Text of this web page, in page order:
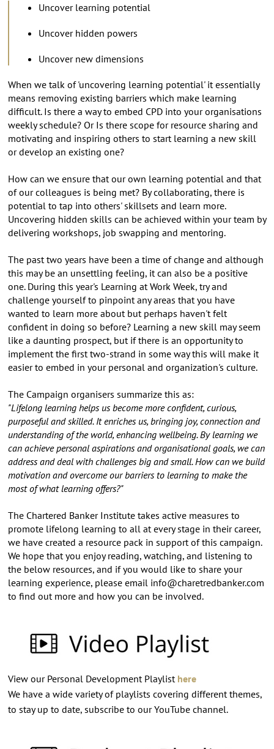
Uncover learning potential
Uncover hidden powers
Uncover new dimensions
When we talk of 'uncovering learning potential' it essentially
means removing existing barriers which make learning
difficult. Is there a way to embed CPD into your organisations
weekly schedule? Or Is there scope for resource sharing and
motivating and inspiring others to start learning a new skill
or develop an existing one?
How can we ensure that our own learning potential and that
of our colleagues is being met? By collaborating, there is
potential to tap into others' skillsets and learn more.
Uncovering hidden skills can be achieved within your team by
delivering workshops, job swapping and mentoring.
The past two years have been a time of change and although
this may be an unsettling feeling, it can also be a positive
one. During this year's Learning at Work Week, try and
challenge yourself to pinpoint any areas that you have
wanted to learn more about but perhaps haven't felt
confident in doing so before? Learning a new skill may seem
like a daunting prospect, but if there is an opportunity to
implement the first two-strand in some way this will make it
easier to embed in your personal and organization's culture.
The Campaign organisers summarize this as:
"Lifelong learning helps us become more confident, curious,
purposeful and skilled. It enriches us, bringing joy, connection and
understanding of the world, enhancing wellbeing. By learning we
can achieve personal aspirations and organisational goals, we can
address and deal with challenges big and small. How can we build
motivation and overcome our barriers to learning to make the
most of what learning offers?"
The Chartered Banker Institute takes active measures to
promote lifelong learning to all at every stage in their career,
we have created a resource pack in support of this campaign.
We hope that you enjoy reading, watching, and listening to
the below resources, and if you would like to share your
learning experience, please email info@charetredbanker.com
to find out more and how you can be involved.
View our Personal Development Playlist here
We have a wide variety of playlists covering different themes,
to stay up to date, subscribe to our YouTube channel.